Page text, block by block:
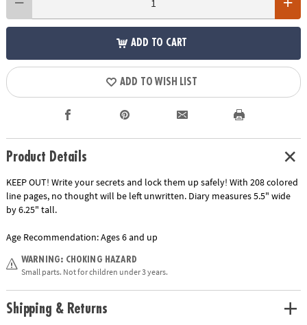
ADD TO CART
ADD TO WISH LIST
Product Details
KEEP OUT! Write your secrets and lock them up safely! With 208 colored
line pages, no thought will be left unwritten. Diary measures 5.5" wide
by 6.25" tall.
Age Recommendation:Ages 6 and up
WARNING: CHOKING HAZARD
Small parts. Not for children under 3 years.
Shipping & Returns